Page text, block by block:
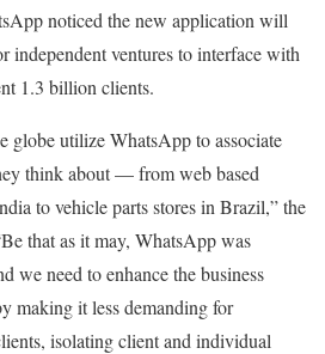
noticed the new application will
independent ventures to interface with
1.3 billion clients.
globe utilize WhatsApp to associate
think about — from web based
to vehicle parts stores in Brazil,” the
that as it may, WhatsApp was
we need to enhance the business
making it less demanding for
isolating client and individual